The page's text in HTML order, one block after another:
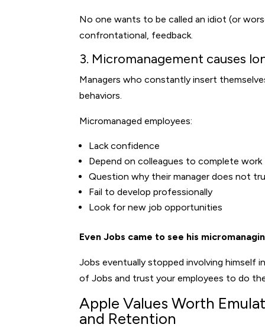
No one wants to be called an idiot (or
confrontational, feedback.
3. Micromanagement causes
Managers who constantly insert
behaviors.
Micromanaged employees:
Lack confidence
Depend on colleagues to complete work
Question why their manager does not
Fail to develop professionally
Look for new job opportunities
Even Jobs came to see his
Jobs eventually stopped involving himself
of Jobs and trust your employees to do
Apple Values Worth
and Retention